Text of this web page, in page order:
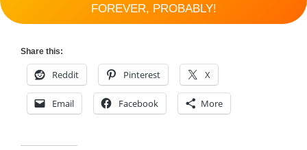
FOREVER, PROBABLY!
Share this:
Reddit Pinterest X
Email Facebook More